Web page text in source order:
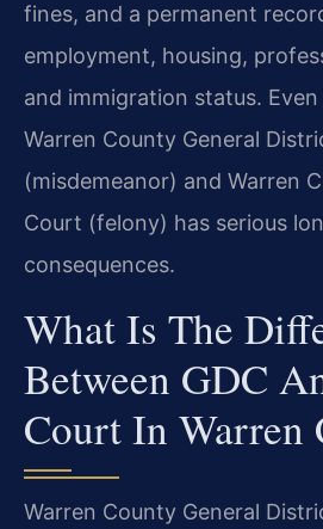
fines, and a permanent
employment, housing,
and immigration status.
Warren County General
(misdemeanor) and Warren
Court (felony) has serious
consequences.
What Is The
Between GDC
Court In Warren
Warren County General